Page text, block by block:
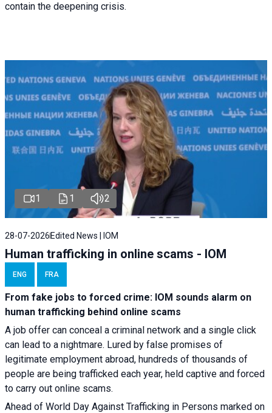
contain the deepening crisis.
1 1 2
28-07-2026Edited News | IOM
Human trafficking in online scams - IOM
ENG FRA
From fake jobs to forced crime: IOM sounds alarm on
human trafficking behind online scams
A job offer can conceal a criminal network and a single click
can lead to a nightmare. Lured by false promises of
legitimate employment abroad, hundreds of thousands of
people are being trafficked each year, held captive and forced
to carry out online scams.
Ahead of World Day Against Trafficking in Persons marked on